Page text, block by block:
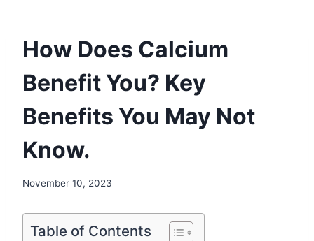
How Does Calcium
Benefit You? Key
Benefits You May Not
Know.
November 10, 2023
Table of Contents